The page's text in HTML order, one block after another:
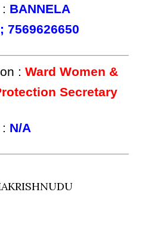
BANNELA
7569626650
:Ward Women &
Secretary
N/A